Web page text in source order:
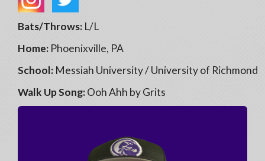
Bats/Throws: L/L
Home: Phoenixville, PA
School: Messiah University / University of Richmond
Walk Up Song:Ooh Ahh by Grits